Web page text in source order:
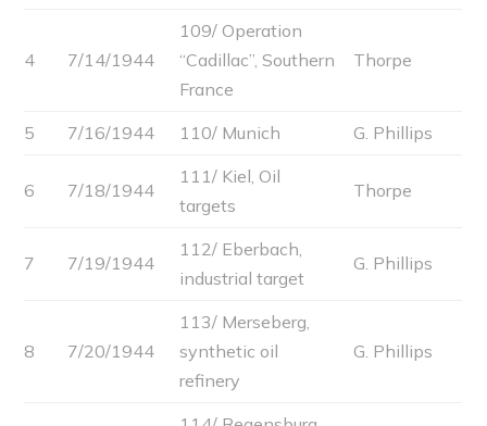
4 7/14/1944
109/ Operation
“Cadillac”, Southern
France
Thorpe
5 7/16/1944 110/ Munich G. Phillips
6 7/18/1944
111/ Kiel, Oil
targets
Thorpe
7 7/19/1944
112/ Eberbach,
industrial target
G. Phillips
8 7/20/1944
113/ Merseberg,
synthetic oil
refinery
G. Phillips